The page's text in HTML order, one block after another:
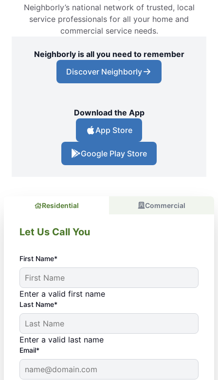
Neighborly’s national network of trusted, local
service professionals for all your home and
commercial service needs.
Neighborly is all you need to remember
Discover Neighborly
Download the App
App Store
Google Play Store
Residential Commercial
Let Us Call You
First Name*
Enter a valid first name
Last Name*
Enter a valid last name
Email*